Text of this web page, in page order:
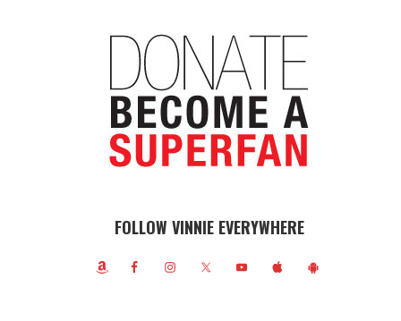
FOLLOW VINNIE EVERYWHERE